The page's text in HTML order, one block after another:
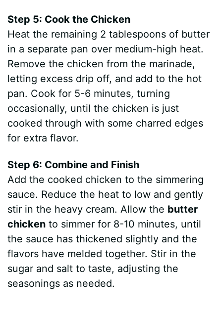
Step 5: Cook the Chicken
Heat the remaining 2 tablespoons of butter
in a separate pan over medium-high heat.
Remove the chicken from the marinade,
letting excess drip off, and add to the hot
pan. Cook for 5-6 minutes, turning
occasionally, until the chicken is just
cooked through with some charred edges
for extra flavor.
Step 6: Combine and Finish
Add the cooked chicken to the simmering
sauce. Reduce the heat to low and gently
stir in the heavy cream. Allow the butter
chicken to simmer for 8-10 minutes, until
the sauce has thickened slightly and the
flavors have melded together. Stir in the
sugar and salt to taste, adjusting the
seasonings as needed.